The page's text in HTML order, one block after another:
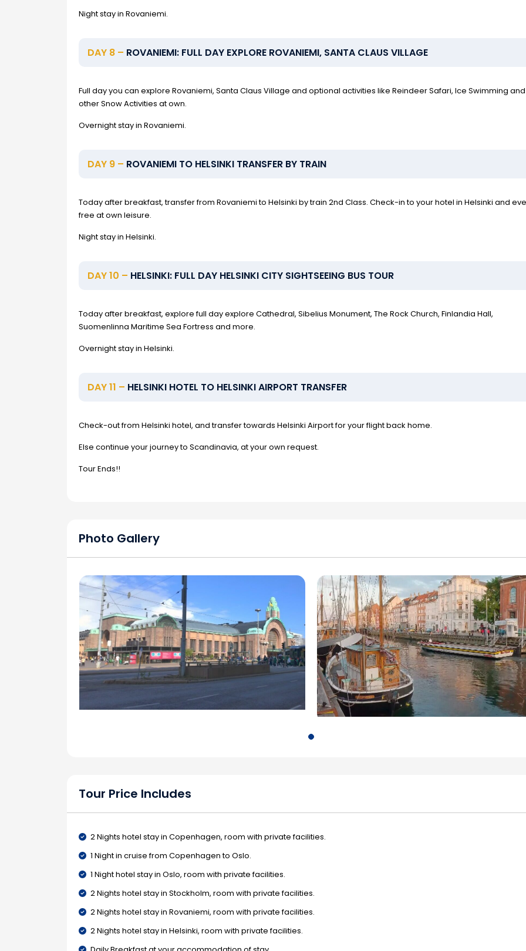
Night stay in Rovaniemi.
DAY 8 – ROVANIEMI: FULL DAY EXPLORE ROVANIEMI, SANTA CLAUS VILLAGE
Full day you can explore Rovaniemi, Santa Claus Village and optional activities like Reindeer Safari, Ice Swimming and
other Snow Activities at own.
Overnight stay in Rovaniemi.
DAY 9 – ROVANIEMI TO HELSINKI TRANSFER BY TRAIN
Today after breakfast, transfer from Rovaniemi to Helsinki by train 2nd Class. Check-in to your hotel in Helsinki and
free at own leisure.
Night stay in Helsinki.
DAY 10 – HELSINKI: FULL DAY HELSINKI CITY SIGHTSEEING BUS TOUR
Today after breakfast, explore full day explore Cathedral, Sibelius Monument, The Rock Church, Finlandia Hall,
Suomenlinna Maritime Sea Fortress and more.
Overnight stay in Helsinki.
DAY 11 – HELSINKI HOTEL TO HELSINKI AIRPORT TRANSFER
Check-out from Helsinki hotel, and transfer towards Helsinki Airport for your flight back home.
Else continue your journey to Scandinavia, at your own request.
Tour Ends!!
Photo Gallery
Tour Price Includes
2 Nights hotel stay in Copenhagen, room with private facilities.
1 Night in cruise from Copenhagen to Oslo.
1 Night hotel stay in Oslo, room with private facilities.
2 Nights hotel stay in Stockholm, room with private facilities.
2 Nights hotel stay in Rovaniemi, room with private facilities.
2 Nights hotel stay in Helsinki, room with private facilities.